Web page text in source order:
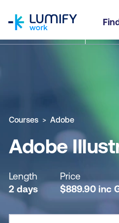
Adobe Illustrator
Why study this course
Courses Adobe
Adobe
Length
2 days
Price
$889.90 inc